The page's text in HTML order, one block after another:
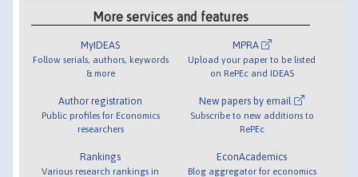
More services and features
MyIDEAS
Follow serials, authors, keywords
& more
Author registration
Public profiles for Economics
researchers
Rankings
Various research rankings in
MPRA
Upload your paper to be listed
on RePEc and IDEAS
New papers by email
Subscribe to new additions to
RePEc
EconAcademics
Blog aggregator for economics